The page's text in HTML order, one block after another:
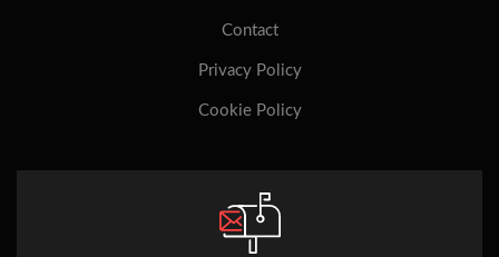
Contact
Privacy Policy
Cookie Policy